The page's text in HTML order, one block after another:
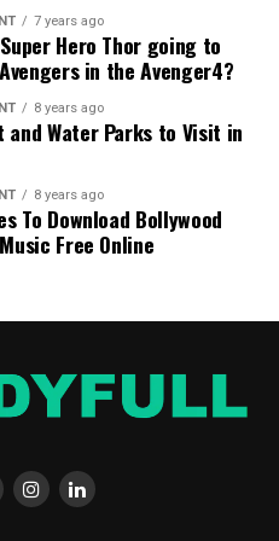
ranges between 2
on the kind of darshan
the number of people.
experience, the Special
suitable option. Darshans
periods of time, but it is
devotees because of its
7 years ago
Hero Thor going to
in the Avenger4?
8 years ago
and Water Parks to Visit in
8 years ago
To Download Bollywood
Free Online